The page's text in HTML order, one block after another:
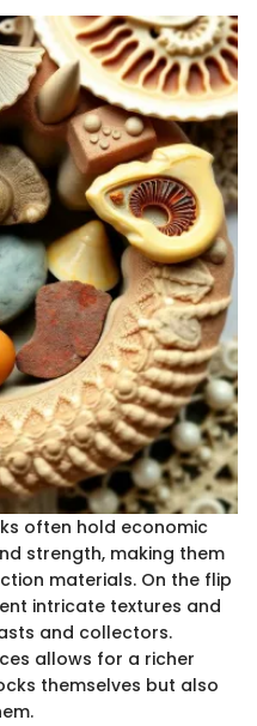
often hold economic
strength, making them
materials. On the flip
intricate textures and
and collectors.
allows for a richer
themselves but also